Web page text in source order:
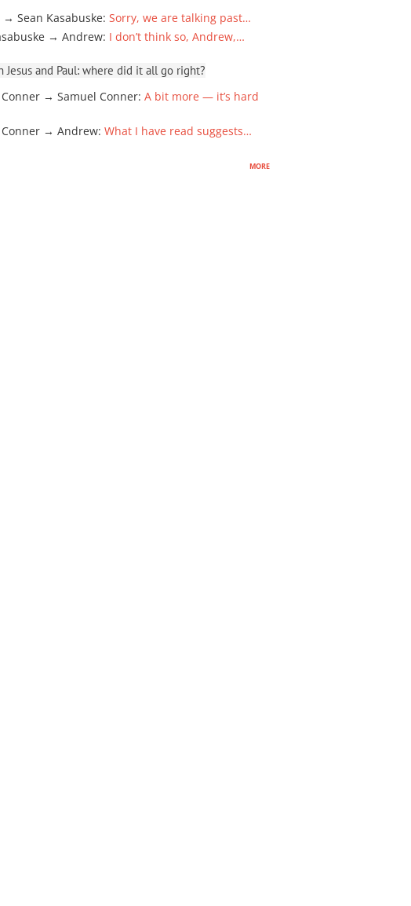
Sean Kasabuske: Sorry, we are talking past…
→ Andrew: I don’t think so, Andrew,…
Jesus and Paul: where did it all go right?
→ Samuel Conner: A bit more — it’s hard
Conner → Andrew: What I have read suggests…
more